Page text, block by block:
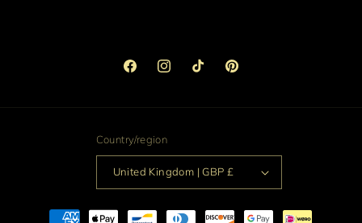
FacebookInstagramTikTok Pinterest
Country/region
United Kingdom | GBP £
Payment